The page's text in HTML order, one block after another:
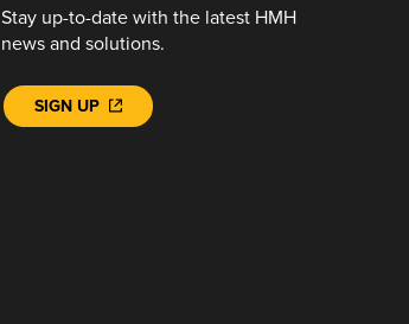
Stay up-to-date with the latest HMH
news and solutions.
SIGN UP